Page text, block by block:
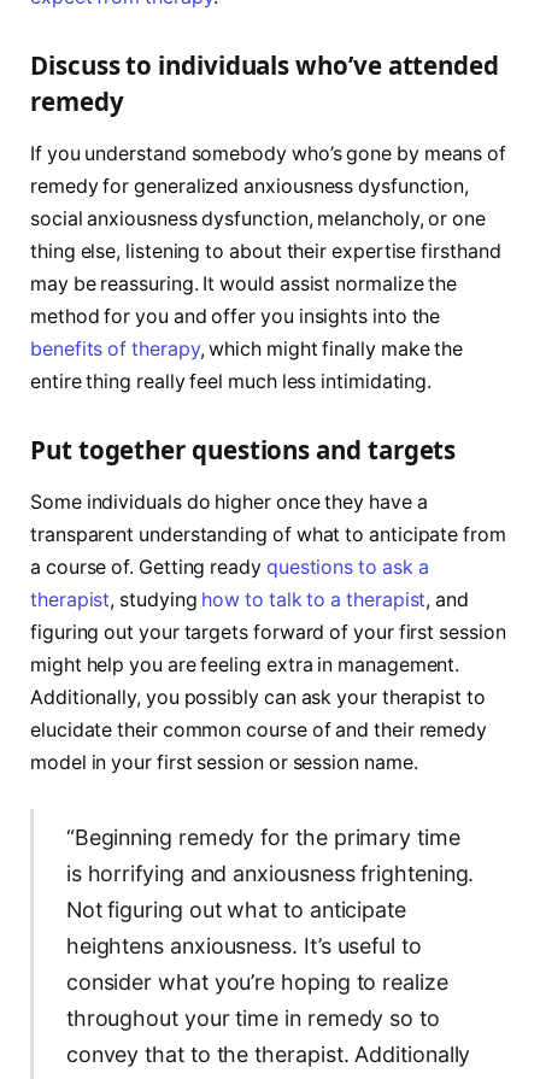
Discuss to individuals who’ve attended
remedy
If you understand somebody who’s gone by means of
remedy for generalized anxiousness dysfunction,
social anxiousness dysfunction, melancholy, or one
thing else, listening to about their expertise firsthand
may be reassuring. It would assist normalize the
method for you and offer you insights into the
benefits of therapy, which might finally make the
entire thing really feel much less intimidating.
Put together questions and targets
Some individuals do higher once they have a
transparent understanding of what to anticipate from
a course of. Getting ready questions to ask a
therapist, studying how to talk to a therapist, and
figuring out your targets forward of your first session
might help you are feeling extra in management.
Additionally, you possibly can ask your therapist to
elucidate their common course of and their remedy
model in your first session or session name.
“Beginning remedy for the primary time
is horrifying and anxiousness frightening.
Not figuring out what to anticipate
heightens anxiousness. It’s useful to
consider what you’re hoping to realize
throughout your time in remedy so to
convey that to the therapist. Additionally